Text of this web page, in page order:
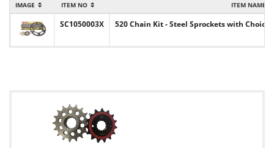
IMAGE ITEM NO ITEM NAME
SC1050003X 520 Chain Kit - Steel Sprockets with Choice